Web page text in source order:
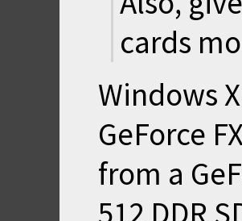
cards
Windows
GeForce
from a